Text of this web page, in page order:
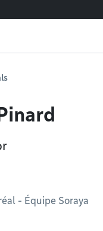
- Équipe Soraya